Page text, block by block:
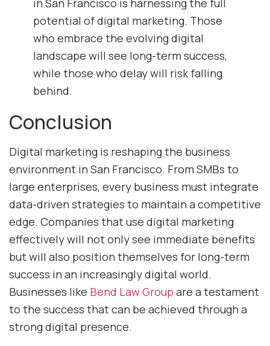
potential of digital marketing. Those
who embrace the evolving digital
landscape will see long-term success,
while those who delay will risk falling
behind.
Conclusion
Digital marketing is reshaping the business
environment in San Francisco. From SMBs to
large enterprises, every business must integrate
data-driven strategies to maintain a competitive
edge. Companies that use digital marketing
effectively will not only see immediate benefits
but will also position themselves for long-term
success in an increasingly digital world.
Businesses like Bend Law Group are a testament
to the success that can be achieved through a
strong digital presence.